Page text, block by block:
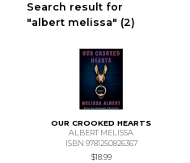
Search result for
"albert melissa" (2)
OUR CROOKED HEARTS
ALBERT MELISSA
ISBN 9781250826367
$18.99